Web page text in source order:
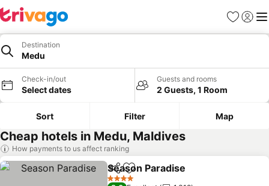
Favorites
Sign in
Destination
Medu
Check-in/out
Select dates
Guests and rooms
2 Guests, 1 Room
Sort Filter Map
Cheap hotels in Medu, Maldives
How payments to us affect ranking
ShareAdd to favorites
Season Paradise
4 Stars